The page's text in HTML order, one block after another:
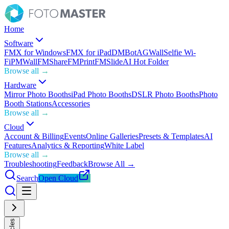
Home
Software
FMX for WindowsFMX for iPadDMBotAGWallSelfie Wi-
FiPMWallFMShareFMPrintFMSlideAI Hot Folder
Browse all →
Hardware
Mirror Photo BoothsiPad Photo BoothsDSLR Photo BoothsPhoto
Booth StationsAccessories
Browse all →
Cloud
Account & BillingEventsOnline GalleriesPresets & TemplatesAI
FeaturesAnalytics & ReportingWhite Label
Browse all →
TroubleshootingFeedbackBrowse All →
SearchOpen Cloud